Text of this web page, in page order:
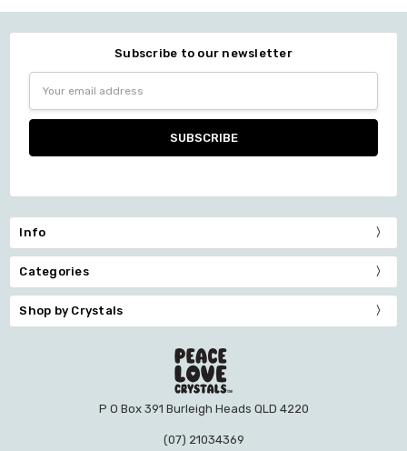
Subscribe to our newsletter
Address
Info
Categories
Shop by Crystals
P O Box 391 Burleigh Heads QLD 4220
(07) 21034369